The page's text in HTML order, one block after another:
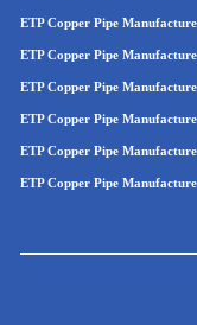
ETP Copper Pipe
ETP Copper Pipe
ETP Copper Pipe
ETP Copper Pipe
ETP Copper Pipe
ETP Copper Pipe